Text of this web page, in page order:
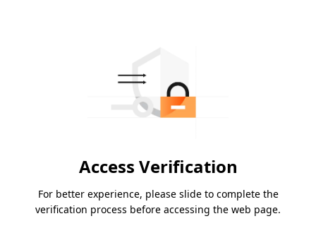
Access Verification
For better experience, please slide to complete the
verification process before accessing the web page.